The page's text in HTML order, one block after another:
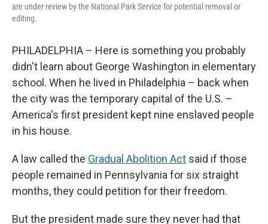
are under review by the National Park Service for potential removal or
editing.
PHILADELPHIA – Here is something you probably
didn't learn about George Washington in elementary
school. When he lived in Philadelphia – back when
the city was the temporary capital of the U.S. –
America's first president kept nine enslaved people
in his house.
A law called the Gradual Abolition Act said if those
people remained in Pennsylvania for six straight
months, they could petition for their freedom.
But the president made sure they never had that